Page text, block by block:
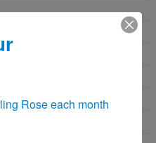
Rose each month